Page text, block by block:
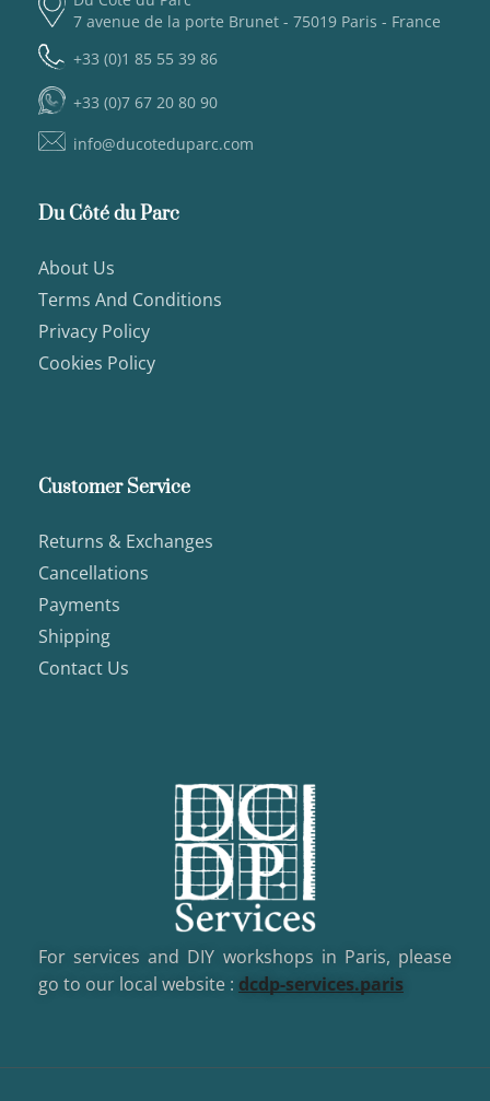
7 avenue de la porte Brunet - 75019 Paris - France
+33 (0)1 85 55 39 86
+33 (0)7 67 20 80 90
info@ducoteduparc.com
Du Côté du Parc
About Us
Terms And Conditions
Privacy Policy
Cookies Policy
Customer Service
Returns & Exchanges
Cancellations
Payments
Shipping
Contact Us
For services and DIY workshops in Paris, please
go to our local website : dcdp-services.paris